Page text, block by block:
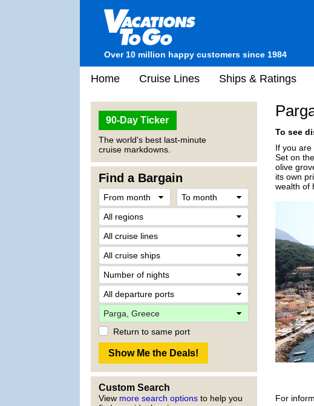
Over 10 million happy customers since 1984
Home Cruise Lines Ships & Ratings
90-Day Ticker
The world's best last-minute
cruise markdowns.
Find a Bargain
Return to same port
Custom Search
View more search options to help you
To see
If you are
Set on
olive
its own
wealth of
For